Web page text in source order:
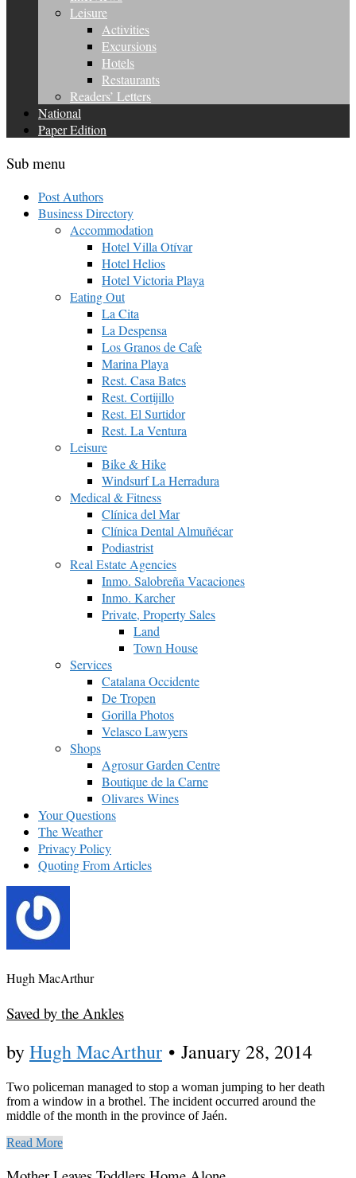
Leisure
Activities
Excursions
Hotels
Restaurants
Readers’ Letters
National
Paper Edition
Sub menu
Post Authors
Business Directory
Accommodation
Hotel Villa Otívar
Hotel Helios
Hotel Victoria Playa
Eating Out
La Cita
La Despensa
Los Granos de Cafe
Marina Playa
Rest. Casa Bates
Rest. Cortijillo
Rest. El Surtidor
Rest. La Ventura
Leisure
Bike & Hike
Windsurf La Herradura
Medical & Fitness
Clínica del Mar
Clínica Dental Almuñécar
Podiastrist
Real Estate Agencies
Inmo. Salobreña Vacaciones
Inmo. Karcher
Private, Property Sales
Land
Town House
Services
Catalana Occidente
De Tropen
Gorilla Photos
Velasco Lawyers
Shops
Agrosur Garden Centre
Boutique de la Carne
Olivares Wines
Your Questions
The Weather
Privacy Policy
Quoting From Articles
Hugh MacArthur
Saved by the Ankles
byHugh MacArthur • January 28, 2014
Two policeman managed to stop a woman jumping to her death
from a window in a brothel. The incident occurred around the
middle of the month in the province of Jaén.
Read More